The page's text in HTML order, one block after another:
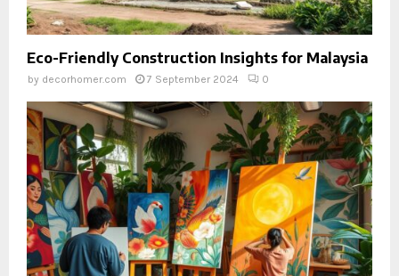
Eco-Friendly Construction Insights for Malaysia
by decorhomer.com 7 September 2024 0